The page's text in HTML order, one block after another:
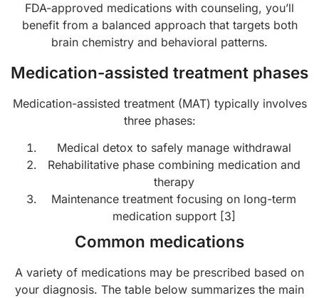
FDA-approved medications with counseling, you’ll
benefit from a balanced approach that targets both
brain chemistry and behavioral patterns.
Medication-assisted treatment phases
Medication-assisted treatment (MAT) typically involves
three phases:
Medical detox to safely manage withdrawal
Rehabilitative phase combining medication and
therapy
Maintenance treatment focusing on long-term
medication support [3]
Common medications
A variety of medications may be prescribed based on
your diagnosis. The table below summarizes the main